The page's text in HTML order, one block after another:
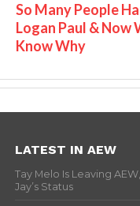
So Many People
Logan Paul & Now
Know Why
LATEST IN AEW
Tay Melo Is Leaving
Jay’s Status